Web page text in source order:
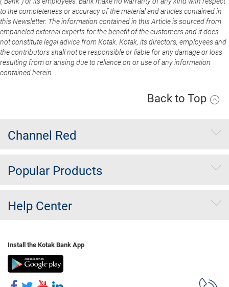
to the completeness or accuracy of the material and articles contained in
this Newsletter. The information contained in this Article is sourced from
empaneled external experts for the benefit of the customers and it does
not constitute legal advice from Kotak. Kotak, its directors, employees and
the contributors shall not be responsible or liable for any damage or loss
resulting from or arising due to reliance on or use of any information
contained herein.
Back to Top
Channel Red
Popular Products
Help Center
Install the Kotak Bank App